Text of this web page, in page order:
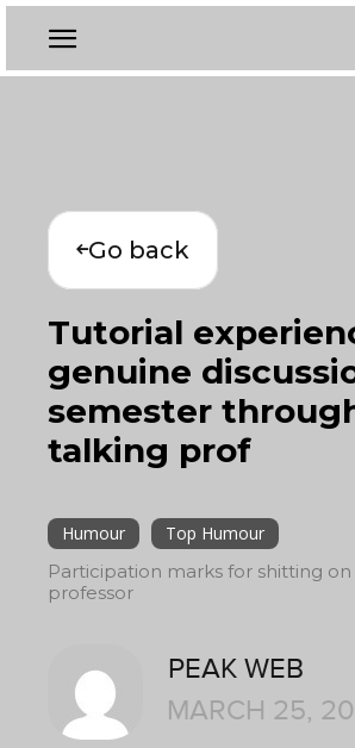
Go back
Tutorial
genuine
semester
talking prof
Humour
Top Humour
Participation marks for shitting
professor
PEAK WEB
MARCH 25,